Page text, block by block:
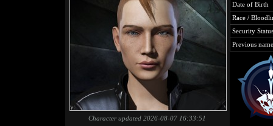
Character updated 2026-08-07 16:33:51
Date of Birth
Race /
Security Status
Previous